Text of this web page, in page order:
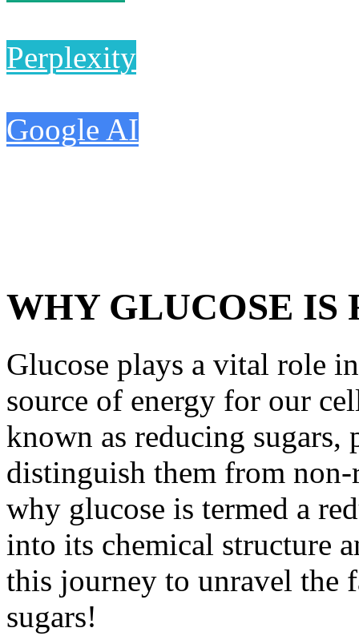
Perplexity
Google AI
WHY GLUCOSE IS
Glucose plays a vital role
source of energy for our
known as reducing sugars,
distinguish them from
why glucose is termed a
into its chemical structure
this journey to unravel the
sugars!